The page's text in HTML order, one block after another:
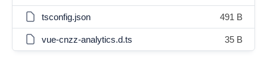
tsconfig.json 491 B
vue-cnzz-analytics.d.ts 35 B